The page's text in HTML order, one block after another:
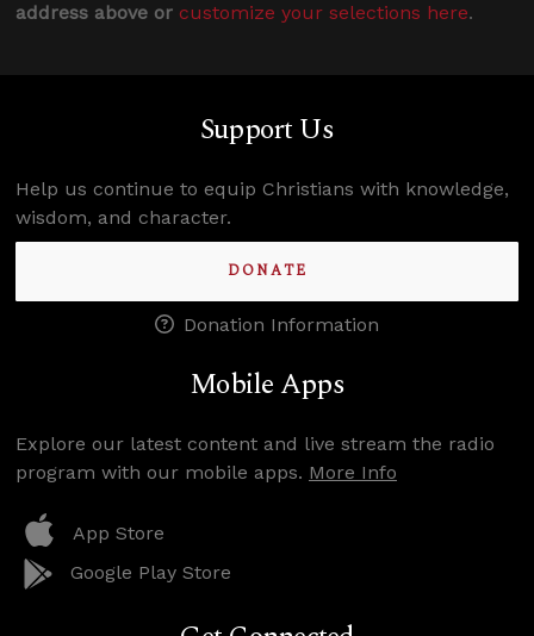
address above or customize your selections here.
Support Us
Help us continue to equip Christians with knowledge,
wisdom, and character.
DONATE
Donation Information
Mobile Apps
Explore our latest content and live stream the radio
program with our mobile apps. More Info
App Store
Google Play Store